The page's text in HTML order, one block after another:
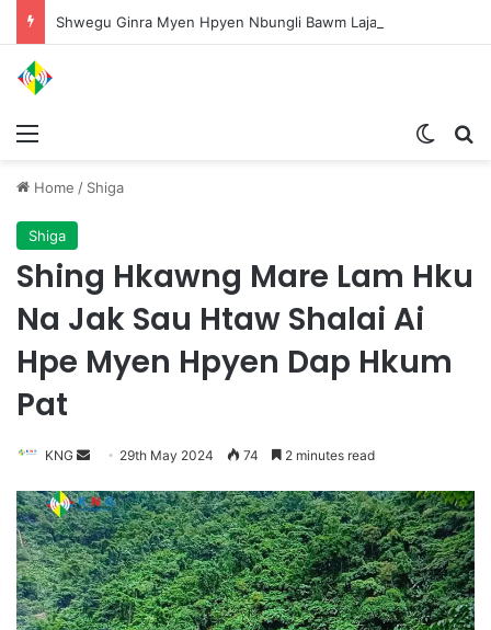
Home / Shiga
Shiga
Shing Hkawng Mare Lam Hku
Na Jak Sau Htaw Shalai Ai
Hpe Myen Hpyen Dap Hkum
Pat
KNG
n
d
a
n
e
29th May 2024 74 2 minutes read